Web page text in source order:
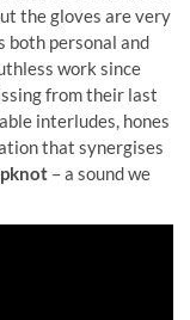
the gloves are very
both personal and
work since
from their last
interludes, hones
that synergises
– a sound we